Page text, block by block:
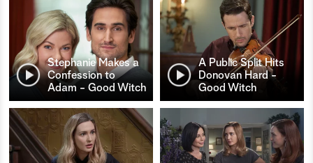
Stephanie Makes a
Confession to
Adam - Good Witch
A Public Split Hits
Donovan Hard -
Good Witch